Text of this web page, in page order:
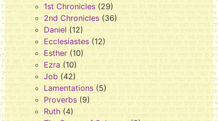
1st Chronicles(29)
2nd Chronicles (36)
Daniel (12)
Ecclesiastes (12)
Esther (10)
Ezra (10)
Job (42)
Lamentations (5)
Proverbs (9)
Ruth (4)